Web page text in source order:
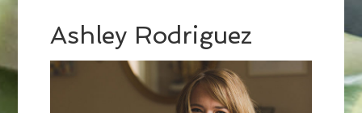
Ashley Rodriguez